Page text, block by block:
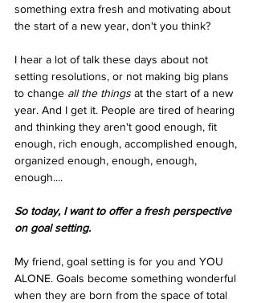
something extra fresh and motivating about
the start of a new year, don't you think?
I hear a lot of talk these days about not
setting resolutions, or not making big plans
to change all the things at the start of a new
year. And I get it. People are tired of hearing
and thinking they aren't good enough, fit
enough, rich enough, accomplished enough,
organized enough, enough, enough,
enough....
So today, I want to offer a fresh perspective
on goal setting.
My friend, goal setting is for you and YOU
ALONE. Goals become something wonderful
when they are born from the space of total